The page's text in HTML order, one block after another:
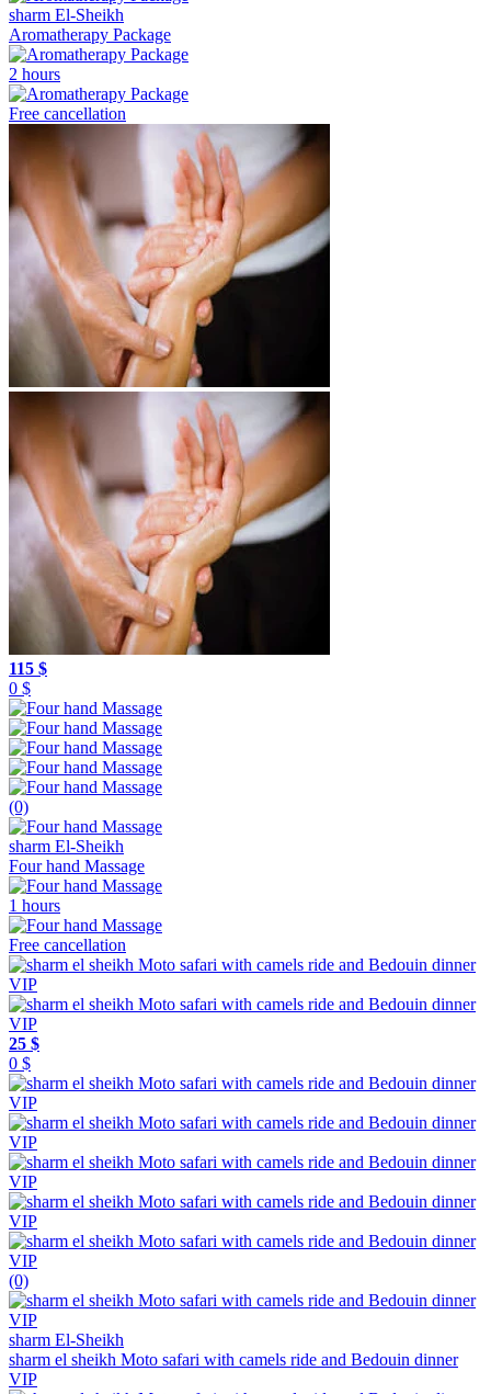
sharm El-Sheikh
Aromatherapy Package
2 hours
Free cancellation
115 $
0 $
(0)
sharm El-Sheikh
Four hand Massage
1 hours
Free cancellation
25 $
0 $
(0)
sharm El-Sheikh
sharm el sheikh Moto safari with camels ride and Bedouin dinner
VIP